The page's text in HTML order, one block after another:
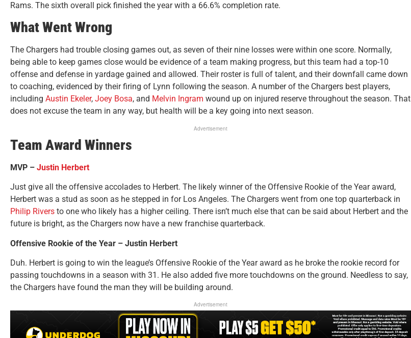
Rams. The sixth overall pick finished the year with a 66.6% completion rate.
What Went Wrong
The Chargers had trouble closing games out, as seven of their nine losses were within one score. Normally,
being able to keep games close would be evidence of a team making progress, but this team had a top-10
offense and defense in yardage gained and allowed. Their roster is full of talent, and their downfall came down
to coaching, evidenced by their firing of Lynn following the season. A number of the Chargers best players,
including Austin Ekeler, Joey Bosa, and Melvin Ingram wound up on injured reserve throughout the season. That
does not excuse the team in any way, but health will be a key going into next season.
Advertisement
Team Award Winners
MVP – Justin Herbert
Just give all the offensive accolades to Herbert. The likely winner of the Offensive Rookie of the Year award,
Herbert was a stud as soon as he stepped in for Los Angeles. The Chargers went from one top quarterback in
Philip Rivers to one who likely has a higher ceiling. There isn’t much else that can be said about Herbert and the
future is bright, as the Chargers now have a new franchise quarterback.
Offensive Rookie of the Year – Justin Herbert
Duh. Herbert is going to win the league’s Offensive Rookie of the Year award as he broke the rookie record for
passing touchdowns in a season with 31. He also added five more touchdowns on the ground. Needless to say,
the Chargers have found the man they will be building around.
Advertisement